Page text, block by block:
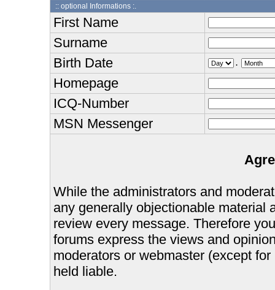
:: optional Informations :.
First Name
Surname
Birth Date
.
Homepage
ICQ-Number
MSN Messenger
While the administrators and
any generally objectionable material
review every message. Therefore
forums express the views and
moderators or webmaster (except
held liable.